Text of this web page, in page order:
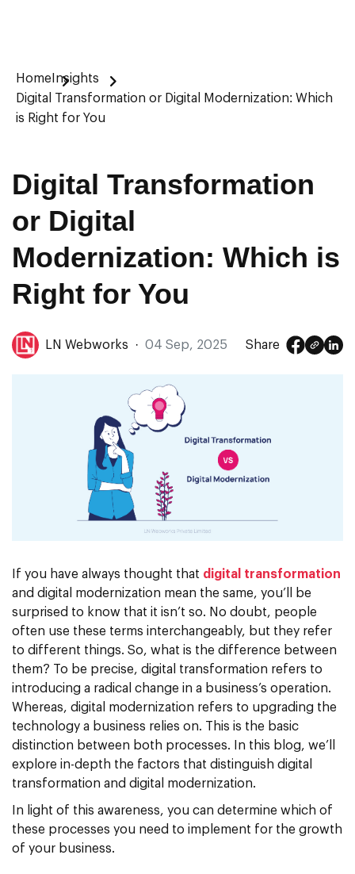
Home Insights
Digital Transformation or Digital Modernization: Which
is Right for You
Digital Transformation
or Digital
Modernization: Which is
Right for You
LN Webworks · 04 Sep, 2025 Share
If you have always thought that digital transformation
and digital modernization mean the same, you’ll be
surprised to know that it isn’t so. No doubt, people
often use these terms interchangeably, but they refer
to different things. So, what is the difference between
them? To be precise, digital transformation refers to
introducing a radical change in a business’s operation.
Whereas, digital modernization refers to upgrading the
technology a business relies on. This is the basic
distinction between both processes. In this blog, we’ll
explore in-depth the factors that distinguish digital
transformation and digital modernization.
In light of this awareness, you can determine which of
these processes you need to implement for the growth
of your business.